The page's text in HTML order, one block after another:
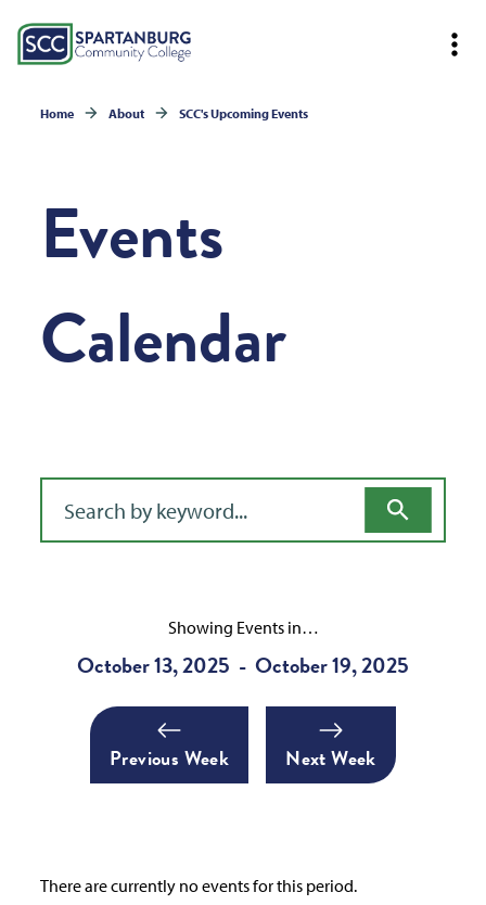
Home About SCC's Upcoming Events
Events
Calendar
Showing Events in…
October 13, 2025 - October 19, 2025
Previous Week Next Week
There are currently no events for this period.